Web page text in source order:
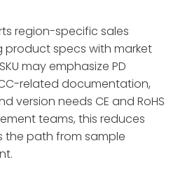
region-specific sales
product specs with market
may emphasize PD
related documentation,
version needs CE and RoHS
teams, this reduces
the path from sample